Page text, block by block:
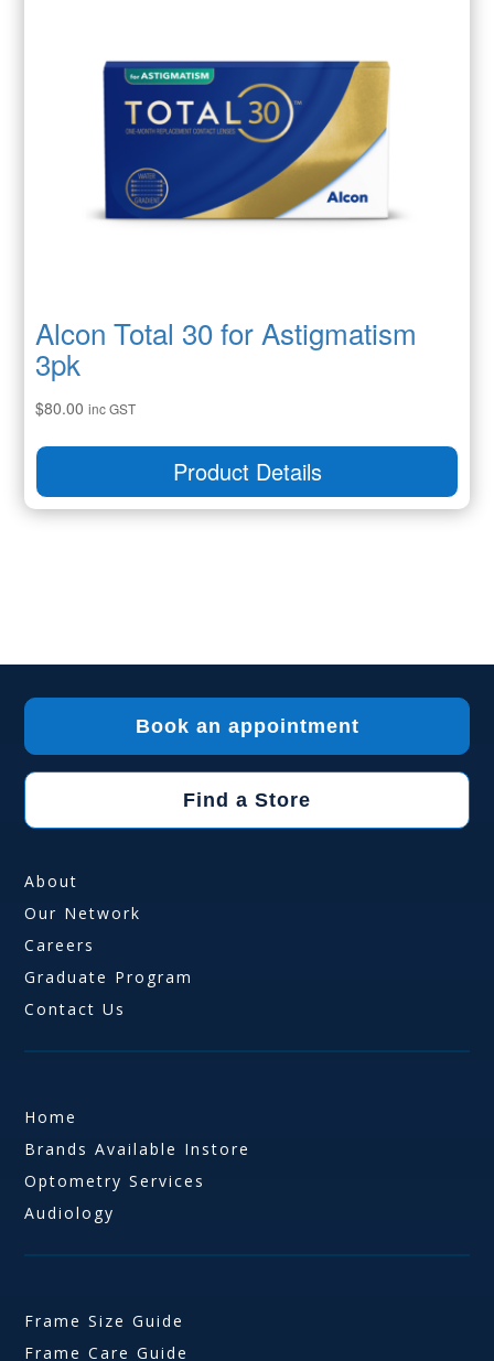
Alcon Total 30 for Astigmatism
3pk
$80.00 inc GST
Product Details
Book an appointment
Find a Store
About
Our Network
Careers
Graduate Program
Contact Us
Home
Brands Available Instore
Optometry Services
Audiology
Frame Size Guide
Frame Care Guide